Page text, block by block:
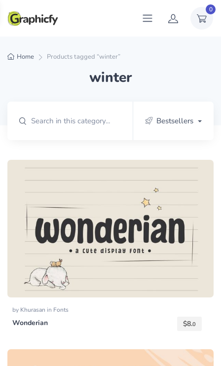
0
Home Products tagged “winter”
winter
Bestsellers
by Khurasan in Fonts
Wonderian $8.0